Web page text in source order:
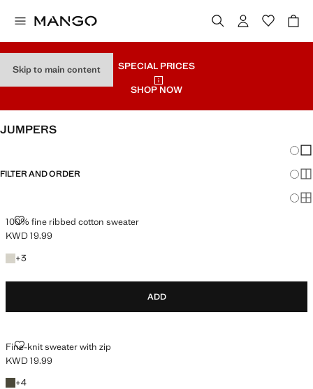
Skip to main content
SPECIAL PRICES
SHOP NOW
JUMPERS
FILTER AND ORDER
100% fine ribbed cotton sweater
100% FINE RIBBED COTTON SWEATER
Current price [KWD 19.99 ]
KWD 19.99
+3
+3 colours
ADD
Fine-knit sweater with zip
FINE-KNIT SWEATER WITH ZIP
Current price [KWD 19.99 ]
KWD 19.99
+4
+4 colours